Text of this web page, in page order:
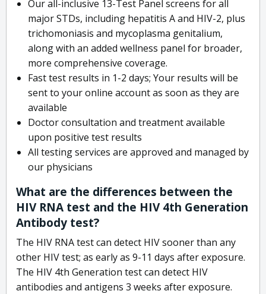
Our all-inclusive 13-Test Panel screens for all
major STDs, including hepatitis A and HIV-2, plus
trichomoniasis and mycoplasma genitalium,
along with an added wellness panel for broader,
more comprehensive coverage.
Fast test results in 1-2 days; Your results will be
sent to your online account as soon as they are
available
Doctor consultation and treatment available
upon positive test results
All testing services are approved and managed by
our physicians
What are the differences between the
HIV RNA test and the HIV 4th Generation
Antibody test?
The HIV RNA test can detect HIV sooner than any
other HIV test; as early as 9-11 days after exposure.
The HIV 4th Generation test can detect HIV
antibodies and antigens 3 weeks after exposure.